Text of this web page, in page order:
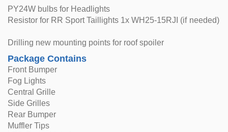
PY24W bulbs for Headlights
Resistor for RR Sport Taillights 1x WH25-15RJI (if needed)
Drilling new mounting points for roof spoiler
Package Contains
Front Bumper
Fog Lights
Central Grille
Side Grilles
Rear Bumper
Muffler Tips